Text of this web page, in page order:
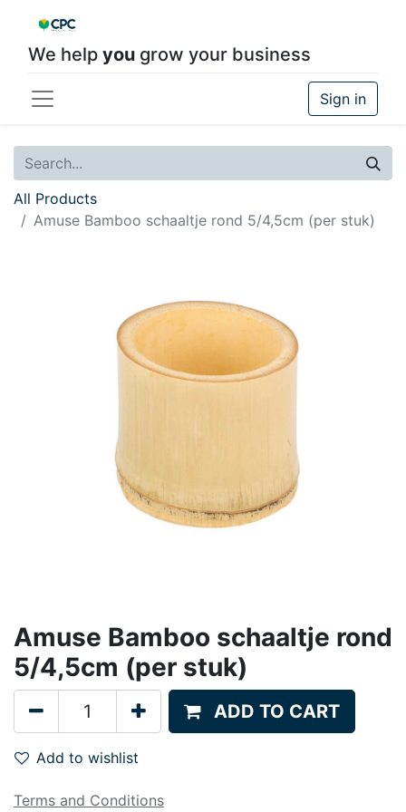
We help you grow your business
Sign in
All Products
Amuse Bamboo schaaltje rond 5/4,5cm (per stuk)
Amuse Bamboo schaaltje rond
5/4,5cm (per stuk)
ADD TO CART
Add to wishlist
Terms and Conditions